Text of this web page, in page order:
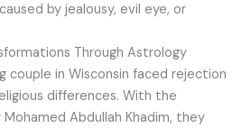
by jealousy, evil eye, or
Through Astrology
couple in Wisconsin faced rejection
differences. With the
Abdullah Khadim, they